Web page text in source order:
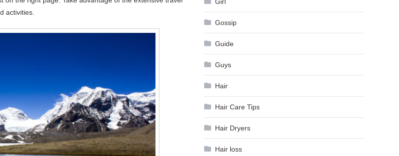
activities.
Gossip
Guide
Guys
Hair
Hair Care Tips
Hair Dryers
Hair loss